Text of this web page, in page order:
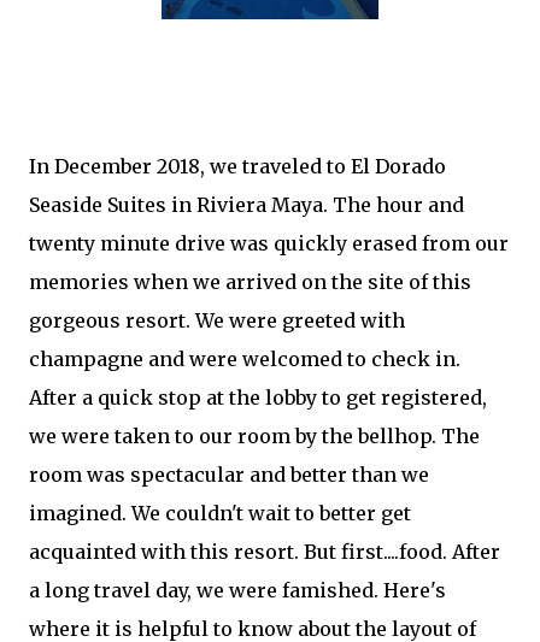
In December 2018, we traveled to El Dorado
Seaside Suites in Riviera Maya. The hour and
twenty minute drive was quickly erased from our
memories when we arrived on the site of this
gorgeous resort. We were greeted with
champagne and were welcomed to check in.
After a quick stop at the lobby to get registered,
we were taken to our room by the bellhop. The
room was spectacular and better than we
imagined. We couldn't wait to better get
acquainted with this resort. But first....food. After
a long travel day, we were famished. Here's
where it is helpful to know about the layout of